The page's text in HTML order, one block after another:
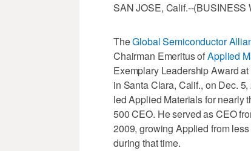
SAN JOSE, Calif.--(BUSINESS
TheGlobal Semiconductor
Chairman Emeritus ofApplied
Exemplary Leadership Award
in Santa Clara, Calif., on Dec.
led Applied Materials for nearly
500 CEO. He served as CEO
2009, growing Applied from
during that time.